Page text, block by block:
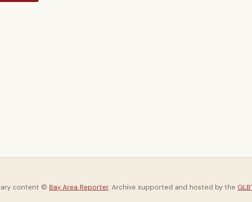
content © Bay Area Reporter. Archive supported and hosted by the